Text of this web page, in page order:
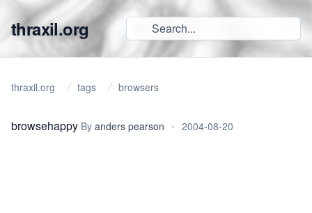
thraxil.org
thraxil.org tags browsers
browsehappy By anders pearson • 2004-08-20